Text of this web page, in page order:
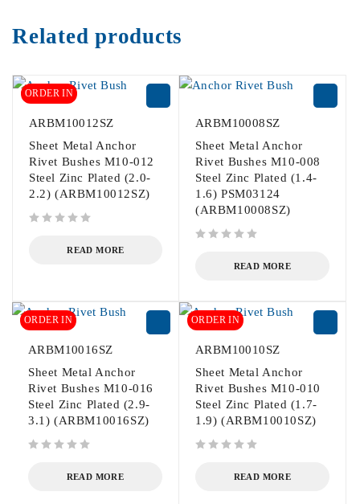
Related products
ORDER IN
ARBM10012SZ
Sheet Metal Anchor
Rivet Bushes M10-012
Steel Zinc Plated (2.0-
2.2) (ARBM10012SZ)
READ MORE
ARBM10008SZ
Sheet Metal Anchor
Rivet Bushes M10-008
Steel Zinc Plated (1.4-
1.6) PSM03124
(ARBM10008SZ)
READ MORE
ORDER IN
ARBM10016SZ
Sheet Metal Anchor
Rivet Bushes M10-016
Steel Zinc Plated (2.9-
3.1) (ARBM10016SZ)
READ MORE
ORDER IN
ARBM10010SZ
Sheet Metal Anchor
Rivet Bushes M10-010
Steel Zinc Plated (1.7-
1.9) (ARBM10010SZ)
READ MORE